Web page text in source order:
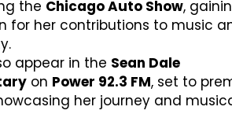
the Chicago Auto Show,
for her contributions to music
appear in the Sean Dale
on Power 92.3 FM, set to
her journey and